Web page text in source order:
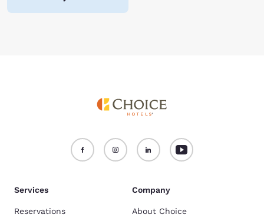
Services
Reservations
Company
About Choice